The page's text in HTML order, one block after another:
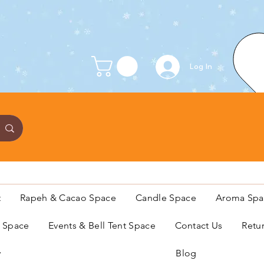
Log In
Rapeh & Cacao Space Candle Space Aroma
Events & Bell Tent Space Contact Us
Blog